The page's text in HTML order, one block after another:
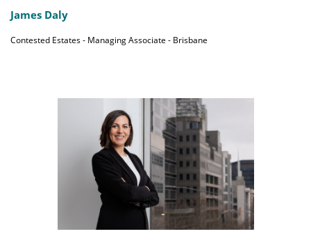
James Daly
Contested Estates - Managing Associate - Brisbane